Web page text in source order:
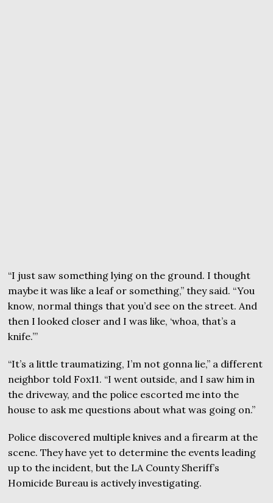
“I just saw something lying on the ground. I thought
maybe it was like a leaf or something,” they said. “You
know, normal things that you’d see on the street. And
then I looked closer and I was like, ‘whoa, that’s a
knife.’”
“It’s a little traumatizing, I’m not gonna lie,” a different
neighbor told Fox11. “I went outside, and I saw him in
the driveway, and the police escorted me into the
house to ask me questions about what was going on.”
Police discovered multiple knives and a firearm at the
scene. They have yet to determine the events leading
up to the incident, but the LA County Sheriff’s
Homicide Bureau is actively investigating.